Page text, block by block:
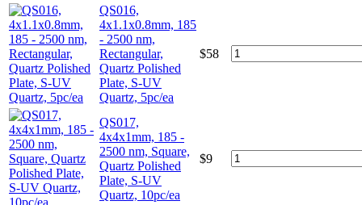
QS016,
4x1.1x0.8mm, 185
- 2500 nm,
Rectangular,
Quartz Polished
Plate, S-UV
Quartz, 5pc/ea
$58
QS017,
4x4x1mm, 185 -
2500 nm, Square,
Quartz Polished
Plate, S-UV
Quartz, 10pc/ea
$9